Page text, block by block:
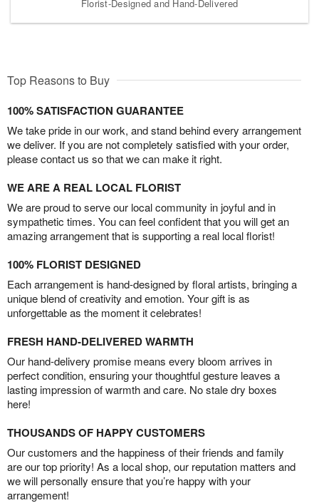
Florist-Designed and Hand-Delivered
Top Reasons to Buy
100% SATISFACTION GUARANTEE
We take pride in our work, and stand behind every arrangement
we deliver. If you are not completely satisfied with your order,
please contact us so that we can make it right.
WE ARE A REAL LOCAL FLORIST
We are proud to serve our local community in joyful and in
sympathetic times. You can feel confident that you will get an
amazing arrangement that is supporting a real local florist!
100% FLORIST DESIGNED
Each arrangement is hand-designed by floral artists, bringing a
unique blend of creativity and emotion. Your gift is as
unforgettable as the moment it celebrates!
FRESH HAND-DELIVERED WARMTH
Our hand-delivery promise means every bloom arrives in
perfect condition, ensuring your thoughtful gesture leaves a
lasting impression of warmth and care. No stale dry boxes
here!
THOUSANDS OF HAPPY CUSTOMERS
Our customers and the happiness of their friends and family
are our top priority! As a local shop, our reputation matters and
we will personally ensure that you’re happy with your
arrangement!